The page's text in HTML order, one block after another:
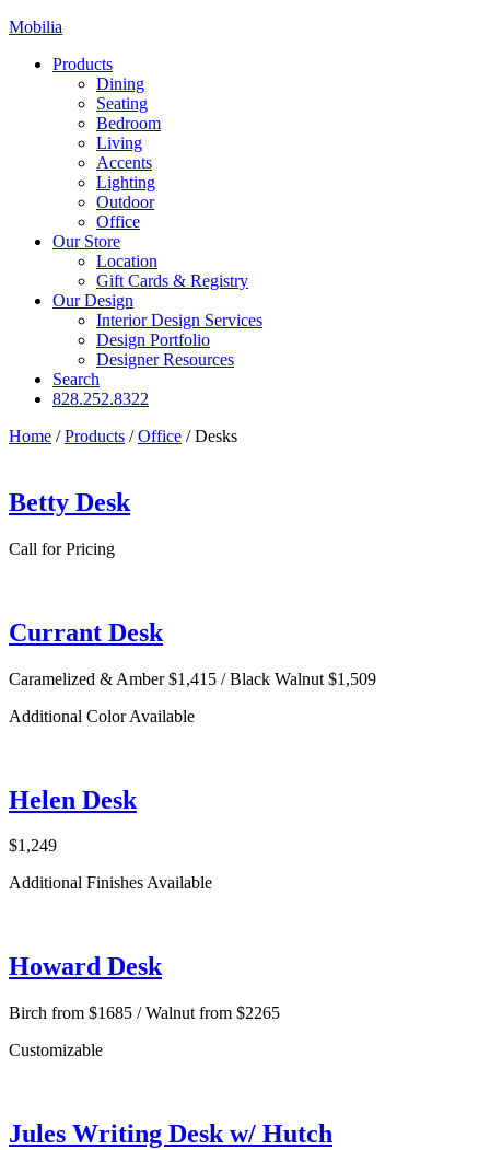
Mobilia
Products
Dining
Seating
Bedroom
Living
Accents
Lighting
Outdoor
Office
Our Store
Location
Gift Cards & Registry
Our Design
Interior Design Services
Design Portfolio
Designer Resources
Search
828.252.8322
Home / Products / Office / Desks
Betty Desk
Call for Pricing
Currant Desk
Caramelized & Amber $1,415 / Black Walnut $1,509
Additional Color Available
Helen Desk
$1,249
Additional Finishes Available
Howard Desk
Birch from $1685 / Walnut from $2265
Customizable
Jules Writing Desk w/ Hutch